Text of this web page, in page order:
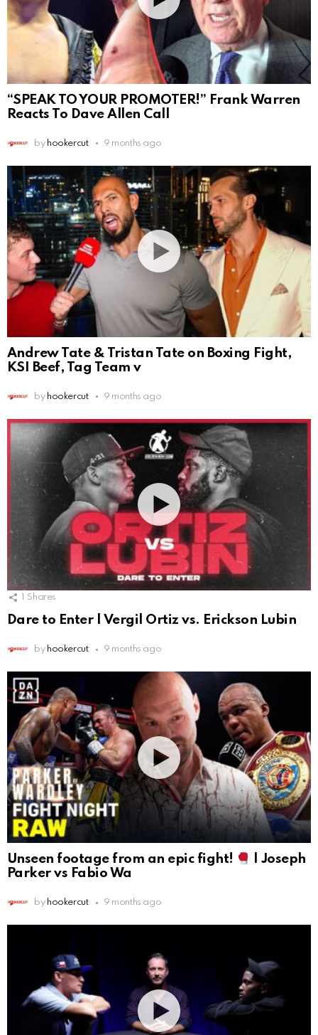
“SPEAK TO YOUR PROMOTER!” Frank Warren
Reacts To Dave Allen Call
by hookercut 9 months ago
Andrew Tate & Tristan Tate on Boxing Fight,
KSI Beef, Tag Team v
by hookercut 9 months ago
1 Shares
Dare to Enter | Vergil Ortiz vs. Erickson Lubin
by hookercut 9 months ago
Unseen footage from an epic fight!
| Joseph
Parker vs Fabio Wa
by hookercut 9 months ago